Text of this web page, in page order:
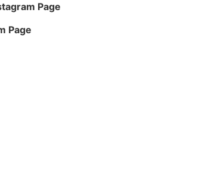
Page
Page